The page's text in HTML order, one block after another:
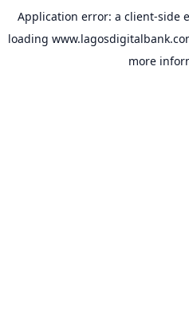
Application error: a client-side
loading
more